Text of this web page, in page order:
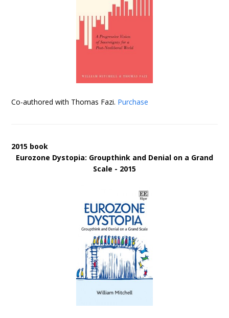
Co-authored with Thomas Fazi. Purchase
2015 book
Eurozone Dystopia: Groupthink and Denial on a Grand
Scale - 2015